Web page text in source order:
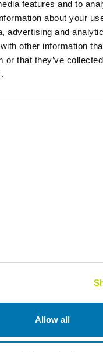
features and to
about your
advertising and
other information
or that they’ve
Allow all
active contributor in the
and their expertise
to us. New solutions
essential in ensuring stable
goes through the largest